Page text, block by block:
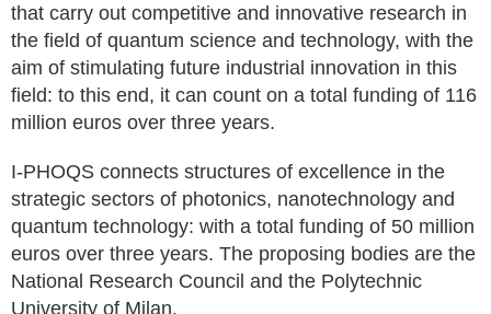
that carry out competitive and innovative research in
the field of quantum science and technology, with the
aim of stimulating future industrial innovation in this
field: to this end, it can count on a total funding of 116
million euros over three years.
I-PHOQS connects structures of excellence in the
strategic sectors of photonics, nanotechnology and
quantum technology: with a total funding of 50 million
euros over three years. The proposing bodies are the
National Research Council and the Polytechnic
University of Milan.